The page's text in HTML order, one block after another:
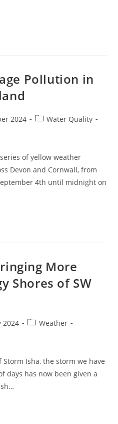
Pollution in
2024
PostWater Quality
of yellow weather
Devon and Cornwall, from
4th until midnight on
More
Shores of SW
2024
PostWeather
Isha, the storm we have
days has now been given a